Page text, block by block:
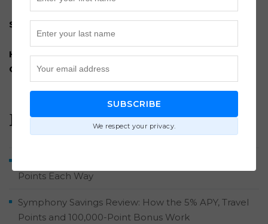
Subscribe to our newsletter
How to Travel for Nearly Free: A Comprehensive
Guide
Recent Posts
Points Each Way
Symphony Savings Review: How the 5% APY, Travel
Points and 100,000-Point Bonus Work
SUBSCRIBE
We respect your privacy.